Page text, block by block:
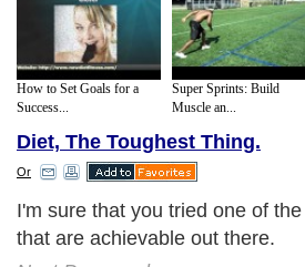
How to Set Goals for a
Success...
Super Sprints: Build
Muscle an...
Diet, The Toughest Thing.
Or
I'm sure that you tried one of
that are achievable out there.